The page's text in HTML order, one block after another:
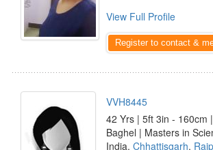
View Full Profile
Register to contact &
VVH8445
42 Yrs | 5ft 3in - 160cm
Baghel | Masters in
India, Chhattisgarh,